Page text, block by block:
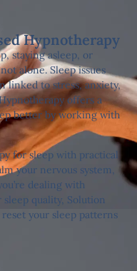
Hypnotherapy
staying asleep, or
alone. Sleep issues
linked to stress, anxiety,
offers a
better by working with
for sleep with practical
your nervous system,
dealing with
sleep quality, Solution
your sleep patterns